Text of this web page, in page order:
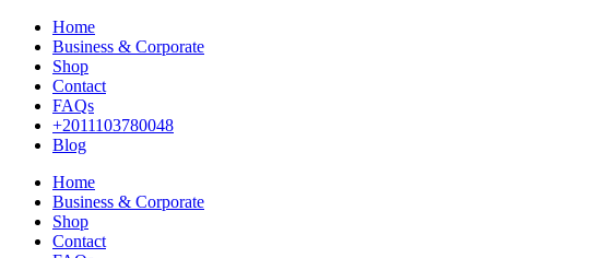
Home
Business & Corporate
Shop
Contact
FAQs
+2011103780048
Blog
Home
Business & Corporate
Shop
Contact